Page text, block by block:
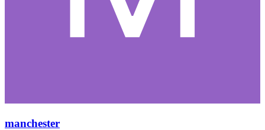
manchester